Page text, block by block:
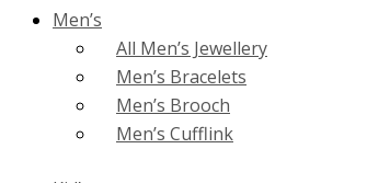
Men’s
All Men’s Jewellery
Men’s Bracelets
Men’s Brooch
Men’s Cufflink